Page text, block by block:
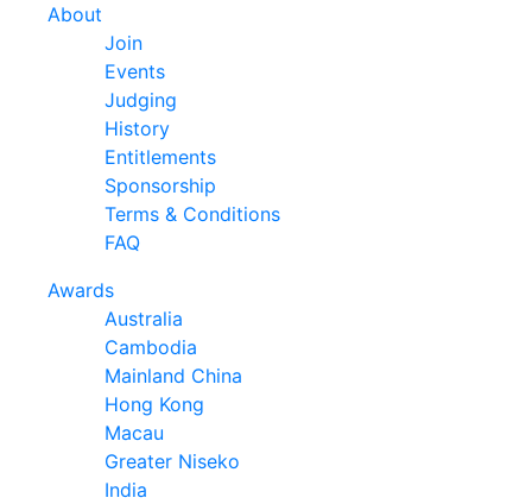
About
Join
Events
Judging
History
Entitlements
Sponsorship
Terms & Conditions
FAQ
Awards
Australia
Cambodia
Mainland China
Hong Kong
Macau
Greater Niseko
India